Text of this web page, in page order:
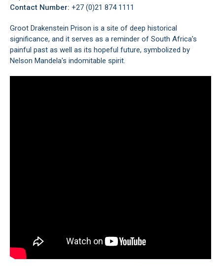
Contact Number: +27 (0)21 874 1111
Groot Drakenstein Prison is a site of deep historical
significance, and it serves as a reminder of South Africa’s
painful past as well as its hopeful future, symbolized by
Nelson Mandela's indomitable spirit.